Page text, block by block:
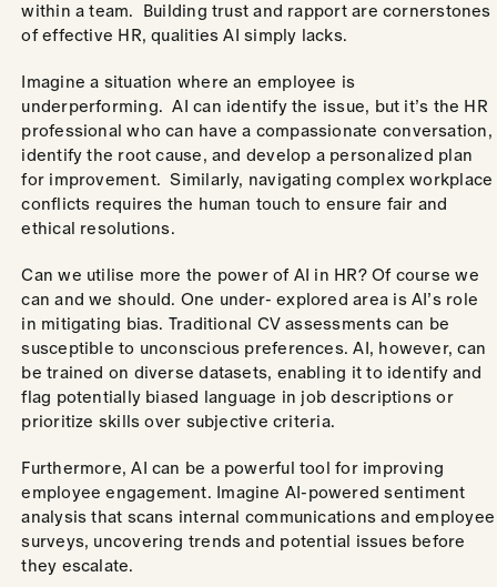
within a team. Building trust and rapport are cornerstones
of effective HR, qualities AI simply lacks.
Imagine a situation where an employee is
underperforming. AI can identify the issue, but it’s the HR
professional who can have a compassionate conversation,
identify the root cause, and develop a personalized plan
for improvement. Similarly, navigating complex workplace
conflicts requires the human touch to ensure fair and
ethical resolutions.
Can we utilise more the power of AI in HR? Of course we
can and we should. One under- explored area is AI’s role
in mitigating bias. Traditional CV assessments can be
susceptible to unconscious preferences. AI, however, can
be trained on diverse datasets, enabling it to identify and
flag potentially biased language in job descriptions or
prioritize skills over subjective criteria.
Furthermore, AI can be a powerful tool for improving
employee engagement. Imagine AI-powered sentiment
analysis that scans internal communications and employee
surveys, uncovering trends and potential issues before
they escalate.